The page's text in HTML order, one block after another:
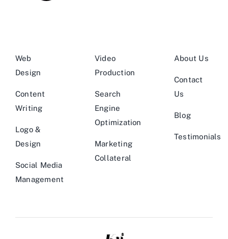
Web
Design
Content
Writing
Logo &
Design
Social Media
Management
Video
Production
Search
Engine
Optimization
Marketing
Collateral
About Us
Contact
Us
Blog
Testimonials